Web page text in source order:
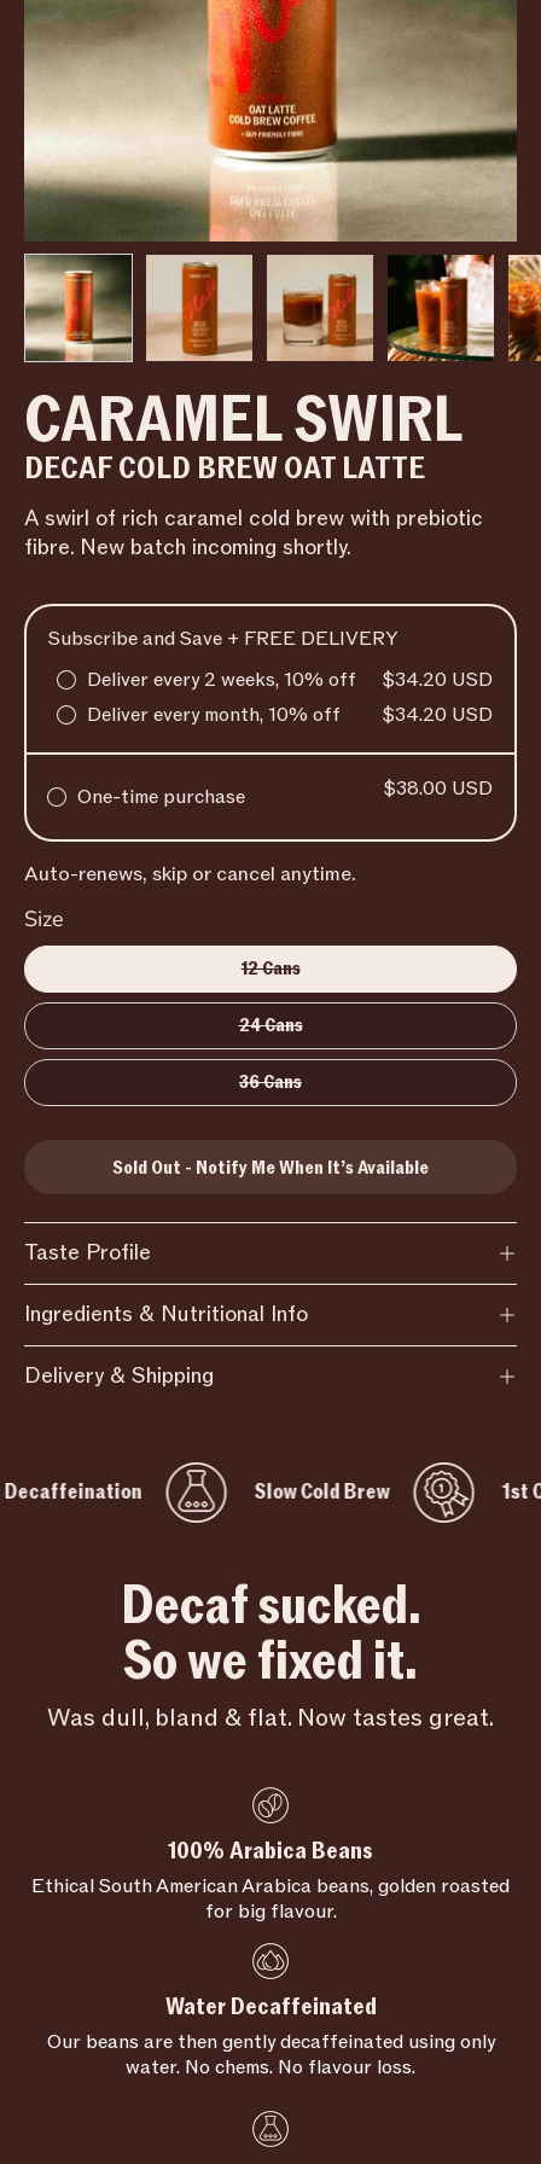
CARAMEL SWIRL
DECAF COLD BREW OAT LATTE
A swirl of rich caramel cold brew with prebiotic
fibre. New batch incoming shortly.
One-time purchase $38.00 USD
Subscribe and Save + FREE DELIVERY
Deliver every 2 weeks, 10% off
$34.20 USD
Deliver every month, 10% off
$34.20 USD
Auto-renews, skip or cancel anytime.
Size
12 Cans
24 Cans
36 Cans
Sold Out - Notify Me When It’s Available
Taste Profile
Ingredients & Nutritional Info
Delivery & Shipping
Slow Cold Brew 1st Coffee
Decaf sucked.
So we fixed it.
Was dull, bland & flat. Now tastes great.
100% Arabica Beans
Ethical South American Arabica beans, golden roasted
for big flavour.
Water Decaffeinated
Our beans are then gently decaffeinated using only
water. No chems. No flavour loss.